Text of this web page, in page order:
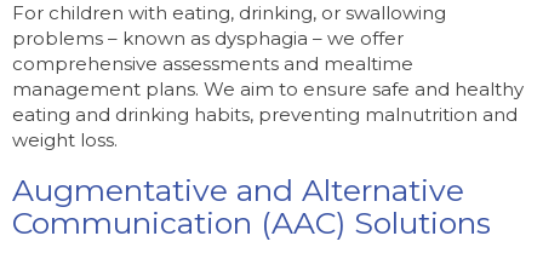
For children with eating, drinking, or swallowing
problems – known as dysphagia – we offer
comprehensive assessments and mealtime
management plans. We aim to ensure safe and healthy
eating and drinking habits, preventing malnutrition and
weight loss.
Augmentative and Alternative
Communication (AAC) Solutions